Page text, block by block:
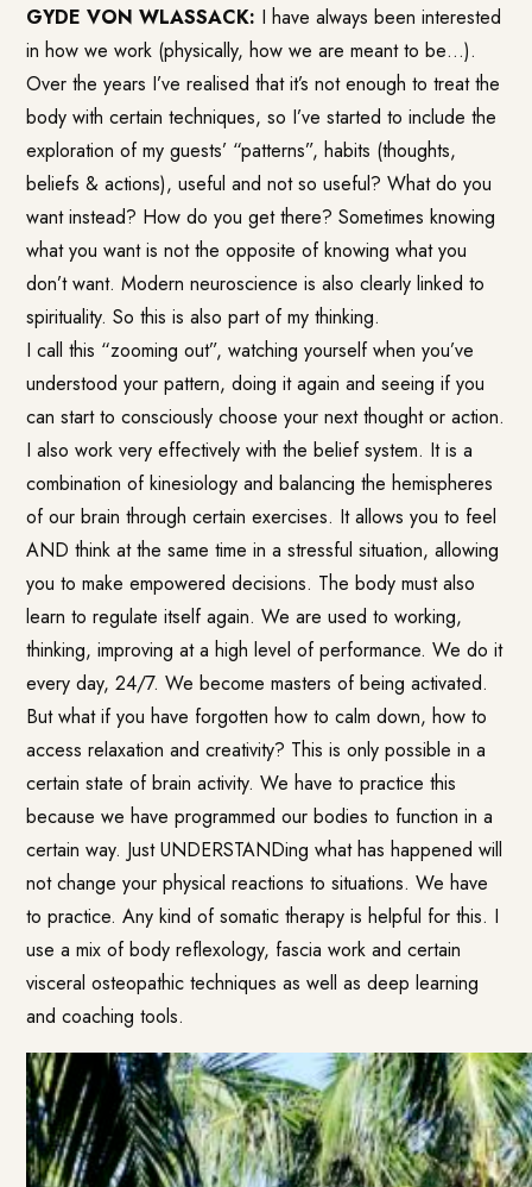
GYDE VON WLASSACK: I have always been interested
in how we work (physically, how we are meant to be…).
Over the years I’ve realised that it’s not enough to treat the
body with certain techniques, so I’ve started to include the
exploration of my guests’ “patterns”, habits (thoughts,
beliefs & actions), useful and not so useful? What do you
want instead? How do you get there? Sometimes knowing
what you want is not the opposite of knowing what you
don’t want. Modern neuroscience is also clearly linked to
spirituality. So this is also part of my thinking.
I call this “zooming out”, watching yourself when you’ve
understood your pattern, doing it again and seeing if you
can start to consciously choose your next thought or action.
I also work very effectively with the belief system. It is a
combination of kinesiology and balancing the hemispheres
of our brain through certain exercises. It allows you to feel
AND think at the same time in a stressful situation, allowing
you to make empowered decisions. The body must also
learn to regulate itself again. We are used to working,
thinking, improving at a high level of performance. We do it
every day, 24/7. We become masters of being activated.
But what if you have forgotten how to calm down, how to
access relaxation and creativity? This is only possible in a
certain state of brain activity. We have to practice this
because we have programmed our bodies to function in a
certain way. Just UNDERSTANDing what has happened will
not change your physical reactions to situations. We have
to practice. Any kind of somatic therapy is helpful for this. I
use a mix of body reflexology, fascia work and certain
visceral osteopathic techniques as well as deep learning
and coaching tools.